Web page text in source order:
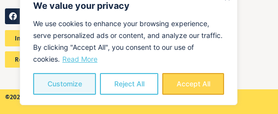
We value your privacy
We use cookies to enhance your browsing experience,
serve personalized ads or content, and analyze our traffic.
By clicking "Accept All", you consent to our use of
cookies. Read More
Customize Reject All Accept All
Instant online valuation
Request a home valuation
©2026 ALL RIGHTS RESERVED​ O'MALLEY PROPERTY